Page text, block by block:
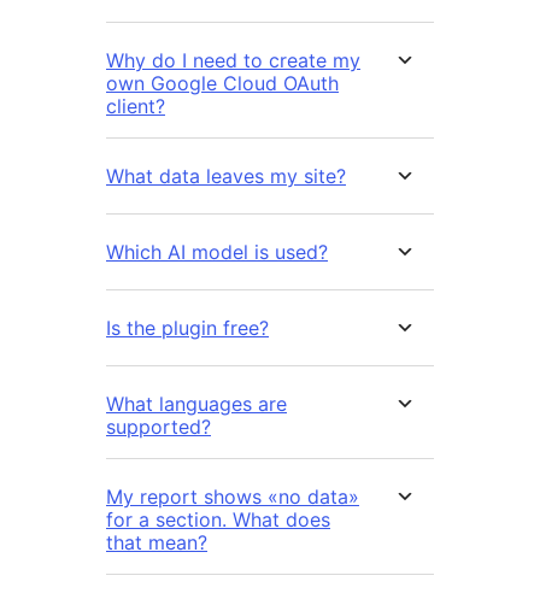
Why do I need to create my
own Google Cloud OAuth
client?
What data leaves my site?
Which AI model is used?
Is the plugin free?
What languages are
supported?
My report shows «no data»
for a section. What does
that mean?